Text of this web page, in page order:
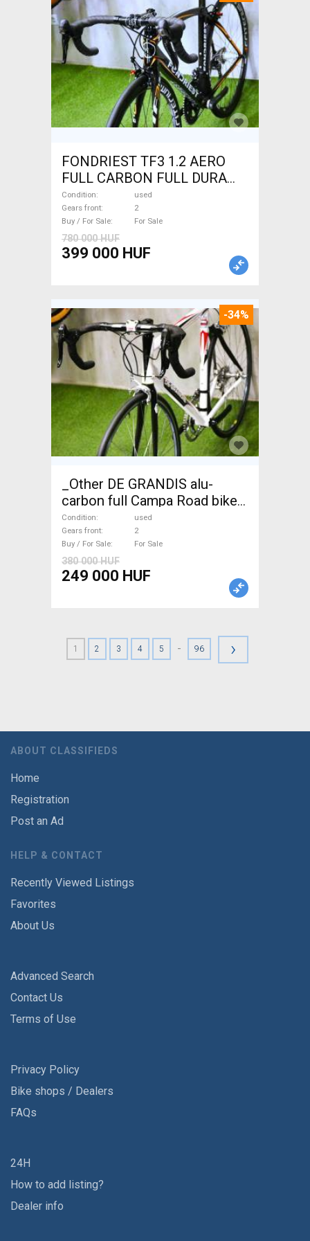
FONDRIEST TF3 1.2 AERO
FULL CARBON FULL DURA
ACE Road bike calliper brake
used For Sale
Condition
used
Gears front
2
Buy / For Sale
For Sale
780 000 HUF
399 000 HUF
-34%
_Other DE GRANDIS alu-
carbon full Campa Road bike
used For Sale
Condition
used
Gears front
2
Buy / For Sale
For Sale
380 000 HUF
249 000 HUF
1 2 3 4 5 - 96 ›
ABOUT CLASSIFIEDS
Home
Registration
Post an Ad
HELP & CONTACT
Recently Viewed Listings
Favorites
About Us
Advanced Search
Contact Us
Terms of Use
Privacy Policy
Bike shops / Dealers
FAQs
24H
How to add listing?
Dealer info